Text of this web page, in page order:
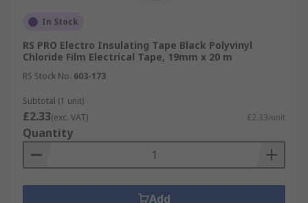
In Stock
RS PRO Electro Insulating Tape Black Polyvinyl
Chloride Film Electrical Tape, 19mm x 20 m
RS Stock No. 603-173
Subtotal (1 unit)
£2.33(exc. VAT) £2.33/unit
Quantity
Add